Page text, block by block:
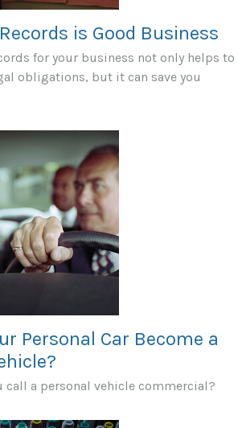
is Good Business
for your business not only helps to
obligations, but it can save you
Personal Car Become a
call a personal vehicle commercial?